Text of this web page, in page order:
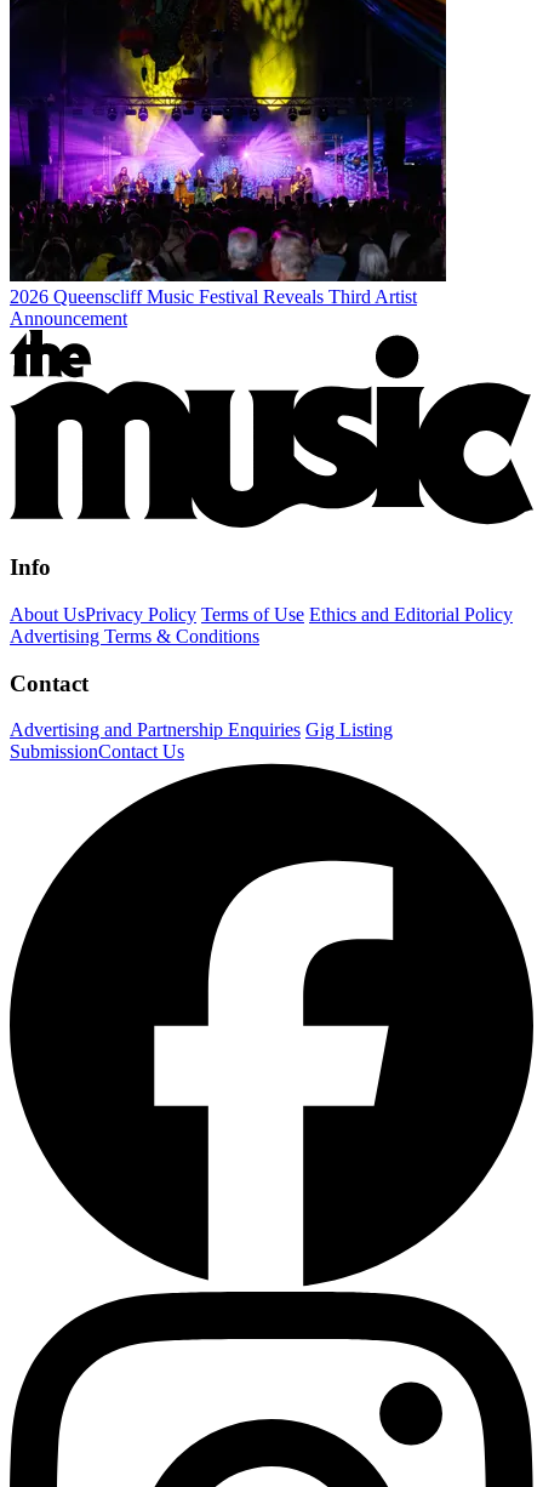
2026 Queenscliff Music Festival Reveals Third Artist
Announcement
Info
About UsPrivacy Policy Terms of Use Ethics and Editorial Policy
Advertising Terms & Conditions
Contact
Advertising and Partnership Enquiries Gig Listing
SubmissionContact Us